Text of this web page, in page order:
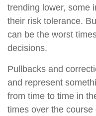
trending lower, some
their risk tolerance.
can be the worst
decisions.
Pullbacks and
and represent
from time to time in
times over the